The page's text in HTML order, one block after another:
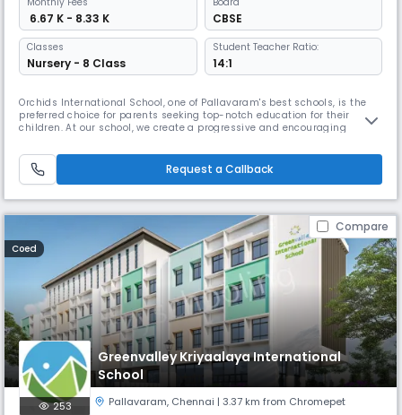
₹ 6.67 K - 8.33 K CBSE
Classes
Nursery - 8 Class
Student Teacher Ratio:
14:1
Orchids International School, one of Pallavaram's best schools, is the
preferred choice for parents seeking top-notch education for their
children. At our school, we create a progressive and encouraging
earned the trust of many local families because of our extensive
educational background. By combining traditional education wi
Request a Callback
Compare
Coed
Greenvalley Kriyaalaya International
School
253 Pallavaram, Chennai | 3.37 km from Chromepet